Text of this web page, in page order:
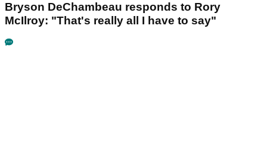
Bryson DeChambeau responds to Rory
McIlroy: "That's really all I have to say"